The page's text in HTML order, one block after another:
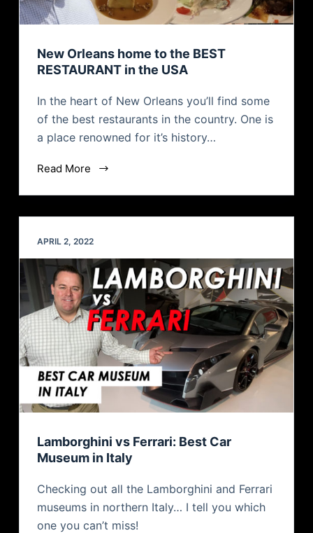
New Orleans home to the BEST
RESTAURANT in the USA
In the heart of New Orleans you’ll find some
of the best restaurants in the country. One is
a place renowned for it’s history…
Read More
APRIL 2, 2022
Lamborghini vs Ferrari: Best Car
Museum in Italy
Checking out all the Lamborghini and Ferrari
museums in northern Italy… I tell you which
one you can’t miss!